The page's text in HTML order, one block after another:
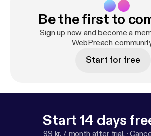
sister's of the Lord are out there
this same spiritual war. I have been
prophecy for a long time and I know
the Last days. Jesus Christ will
message is to give you hope and
Be the first to
Sign up now and become a
WebPreach
Start for free
Start 14 days
99 kr. / month after trial. ·